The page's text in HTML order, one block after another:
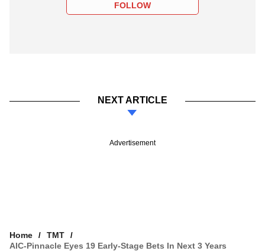
FOLLOW
NEXT ARTICLE
Advertisement
Home
TMT
AIC-Pinnacle Eyes 19 Early-Stage Bets In Next 3 Years